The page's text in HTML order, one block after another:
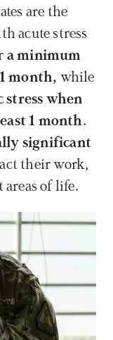
are the
acute stress
a minimum
month,
when
1 month.
significant
their work,
of life.